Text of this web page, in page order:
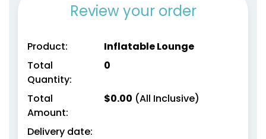
Review your order
Product:
Inflatable Lounge
Total
Quantity:
0
Total
Amount:
$0.00 (All Inclusive)
Delivery date: